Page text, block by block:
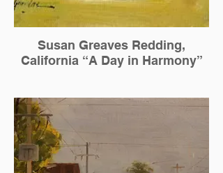
Susan Greaves Redding,
California “A Day in Harmony”